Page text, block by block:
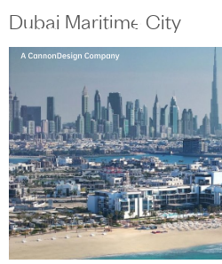
content
Dubai Maritime City